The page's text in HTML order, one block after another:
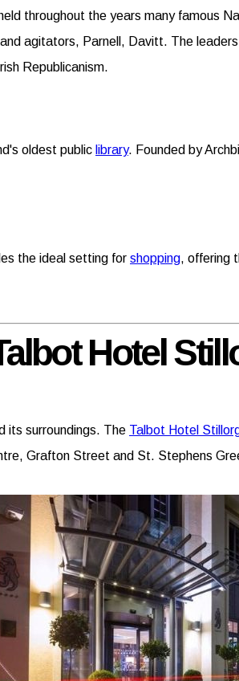
throughout the years many famous
agitators, Parnell, Davitt. The
Republicanism.
oldest public library. Founded by
the ideal setting for shopping, offering
Hotel
its surroundings. The Talbot Hotel
Grafton Street and St. Stephens